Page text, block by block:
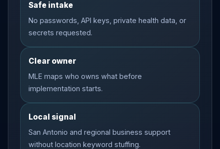
Safe intake
No passwords, API keys, private health data, or
secrets requested.
Clear owner
MLE maps who owns what before
implementation starts.
Local signal
San Antonio and regional business support
without location keyword stuffing.